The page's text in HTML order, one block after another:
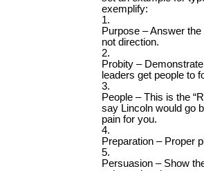
exemplify:
1.
Purpose – Answer
not direction.
2.
Probity –
leaders get people to
3.
People – This is the
say Lincoln would go
pain for you.
4.
Preparation – Proper
5.
Persuasion – Show